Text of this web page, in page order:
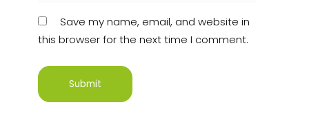
Save my name, email, and website in
this browser for the next time I comment.